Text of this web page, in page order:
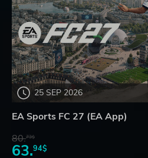
25 SEP 2026
EA Sports FC 27 (EA App)
80.73$
63.94$